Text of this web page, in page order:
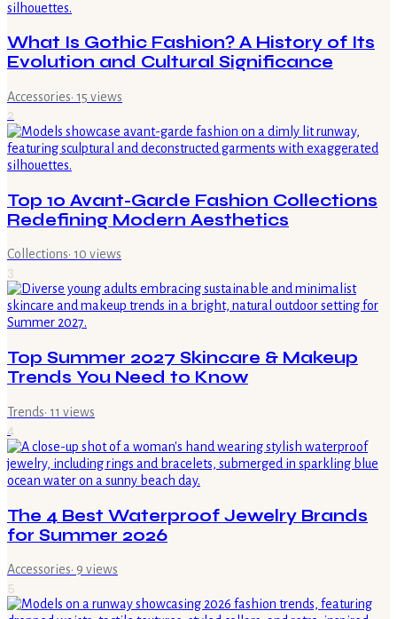
What Is Gothic Fashion? A History of Its
Evolution and Cultural Significance
Accessories· 15 views
2
Top 10 Avant-Garde Fashion Collections
Redefining Modern Aesthetics
Collections· 10 views
3
Top Summer 2027 Skincare & Makeup
Trends You Need to Know
Trends· 11 views
4
The 4 Best Waterproof Jewelry Brands
for Summer 2026
Accessories· 9 views
5